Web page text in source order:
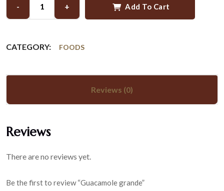
- + Add To Cart
CATEGORY: FOODS
Reviews (0)
Reviews
There are no reviews yet.
Be the first to review “Guacamole grande”